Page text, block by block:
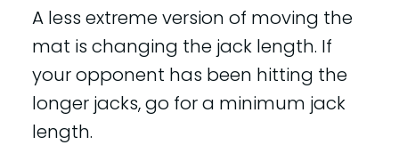
A less extreme version of moving the
mat is changing the jack length. If
your opponent has been hitting the
longer jacks, go for a minimum jack
length.